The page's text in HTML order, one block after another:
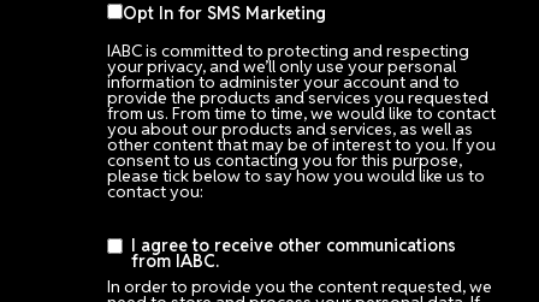
Opt In for SMS Marketing
IABC is committed to protecting and respecting
your privacy, and we’ll only use your personal
information to administer your account and to
provide the products and services you requested
from us. From time to time, we would like to contact
you about our products and services, as well as
other content that may be of interest to you. If you
consent to us contacting you for this purpose,
please tick below to say how you would like us to
contact you:
I agree to receive other communications
from IABC.
In order to provide you the content requested, we